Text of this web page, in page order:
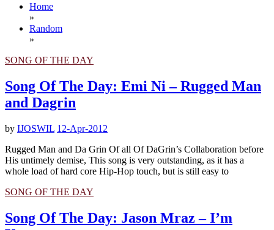
Home
»
Random
»
SONG OF THE DAY
Song Of The Day: Emi Ni – Rugged Man
and Dagrin
by IJOSWIL 12-Apr-2012
Rugged Man and Da Grin Of all Of DaGrin’s Collaboration before
His untimely demise, This song is very outstanding, as it has a
whole load of hard core Hip-Hop touch, but is still easy to
SONG OF THE DAY
Song Of The Day: Jason Mraz – I’m